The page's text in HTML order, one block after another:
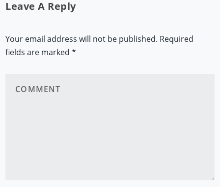
Leave A Reply
Your email address will not be published. Required
fields are marked*